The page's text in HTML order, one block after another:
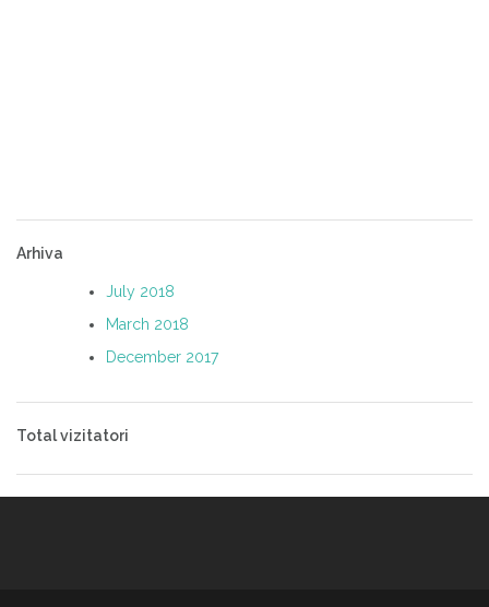
Arhiva
July 2018
March 2018
December 2017
Total vizitatori